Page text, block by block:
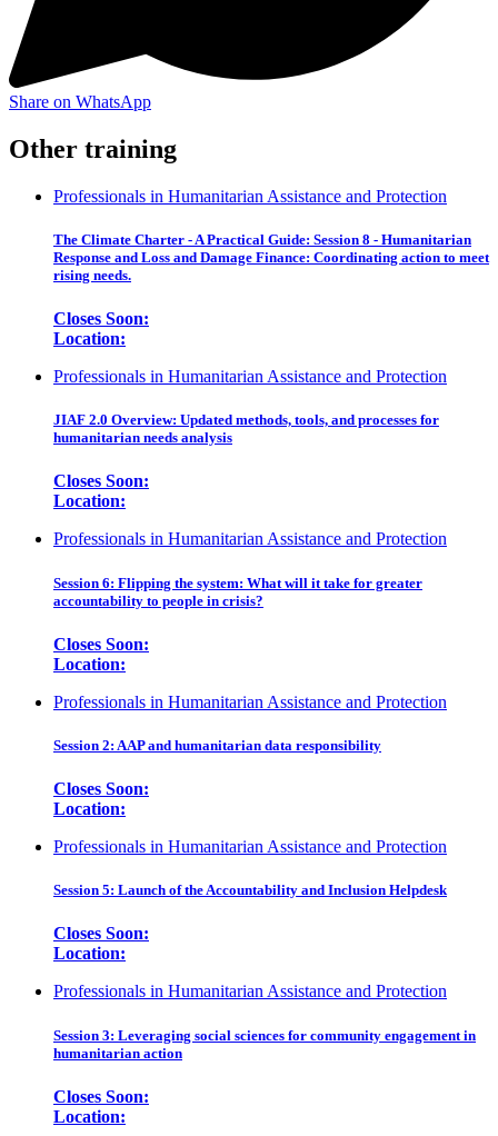
Share on WhatsApp
Other training
Professionals in Humanitarian Assistance and Protection
The Climate Charter - A Practical Guide: Session 8 - Humanitarian
Response and Loss and Damage Finance: Coordinating action to meet
rising needs.
Closes Soon:
Location:
Professionals in Humanitarian Assistance and Protection
JIAF 2.0 Overview: Updated methods, tools, and processes for
humanitarian needs analysis
Closes Soon:
Location:
Professionals in Humanitarian Assistance and Protection
Session 6: Flipping the system: What will it take for greater
accountability to people in crisis?
Closes Soon:
Location:
Professionals in Humanitarian Assistance and Protection
Session 2: AAP and humanitarian data responsibility
Closes Soon:
Location:
Professionals in Humanitarian Assistance and Protection
Session 5: Launch of the Accountability and Inclusion Helpdesk
Closes Soon:
Location:
Professionals in Humanitarian Assistance and Protection
Session 3: Leveraging social sciences for community engagement in
humanitarian action
Closes Soon:
Location: